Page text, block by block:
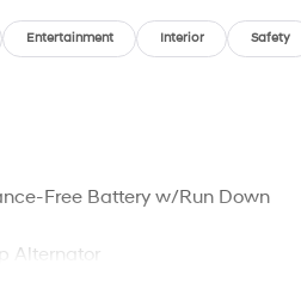
Entertainment Interior Safety
Free Battery w/Run Down
Alternator